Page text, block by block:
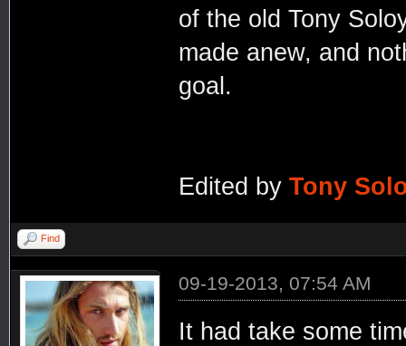
of the old Tony
made anew, and
goal.
Edited by Tony
Find
09-19-2013, 07:54 AM
It had take some